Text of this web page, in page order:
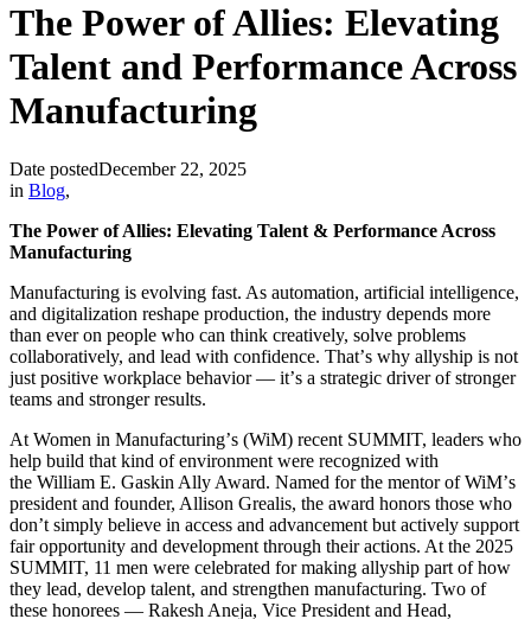
The Power of Allies: Elevating
Talent and Performance Across
Manufacturing
Date postedDecember 22, 2025
in Blog,
The Power of Allies: Elevating Talent & Performance Across
Manufacturing
Manufacturing is evolving fast. As automation, artificial intelligence,
and digitalization reshape production, the industry depends more
than ever on people who can think creatively, solve problems
collaboratively, and lead with confidence. That’s why allyship is not
just positive workplace behavior — it’s a strategic driver of stronger
teams and stronger results.
At Women in Manufacturing’s (WiM) recent SUMMIT, leaders who
help build that kind of environment were recognized with
the William E. Gaskin Ally Award. Named for the mentor of WiM’s
president and founder, Allison Grealis, the award honors those who
don’t simply believe in access and advancement but actively support
fair opportunity and development through their actions. At the 2025
SUMMIT, 11 men were celebrated for making allyship part of how
they lead, develop talent, and strengthen manufacturing. Two of
these honorees — Rakesh Aneja, Vice President and Head,